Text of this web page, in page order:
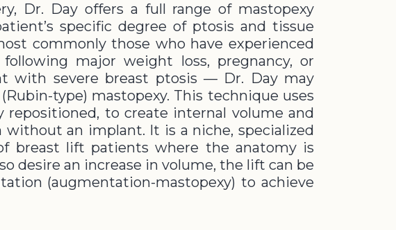
Dr. Day offers a full range of mastopexy
specific degree of ptosis and tissue
commonly those who have experienced
major weight loss, pregnancy, or
with severe breast ptosis — Dr. Day may
type) mastopexy. This technique uses
repositioned, to create internal volume and
an implant. It is a niche, specialized
breast lift patients where the anatomy is
desire an increase in volume, the lift can be
(augmentation-mastopexy) to achieve